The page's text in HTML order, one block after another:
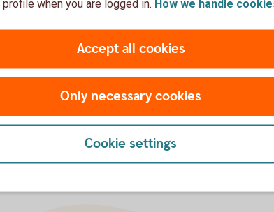
Savings Insurance
profile when you are logged in. How we handle
Accept all cookies
Only necessary cookies
Cookie settings